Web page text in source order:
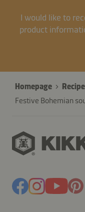
I would like to
product
Homepage
Festive Bohemian